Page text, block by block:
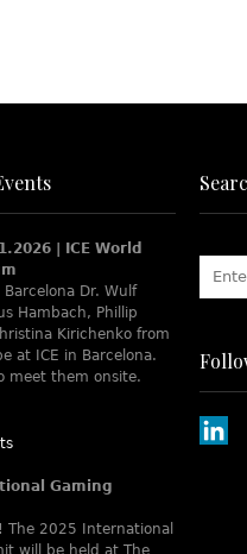
| ICE World
Barcelona Dr. Wulf
Hambach, Phillip
Kirichenko from
at ICE in Barcelona.
meet them onsite.
Gaming
The 2025 International
will be held at The